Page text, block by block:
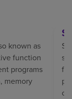
known as
function
programs
memory